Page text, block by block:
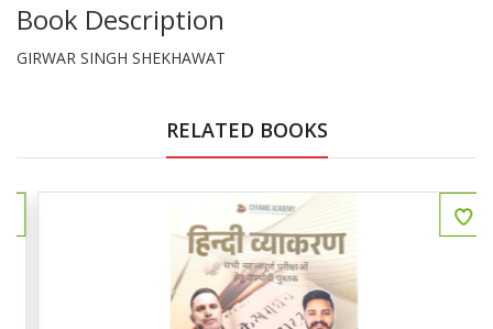
Book Description
GIRWAR SINGH SHEKHAWAT
RELATED BOOKS